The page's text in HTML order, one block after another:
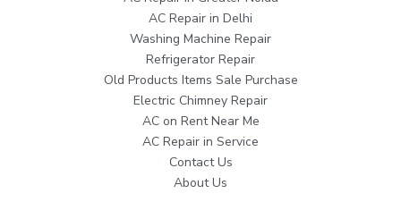
AC Repair in Delhi
Washing Machine Repair
Refrigerator Repair
Old Products Items Sale Purchase
Electric Chimney Repair
AC on Rent Near Me
AC Repair in Service
Contact Us
About Us